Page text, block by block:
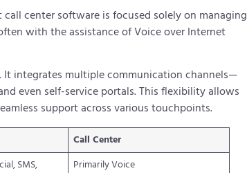
center software is focused solely on managing
with the assistance of Voice over Internet
It integrates multiple communication channels—
even self-service portals. This flexibility allows
support across various touchpoints.
Call Center
SMS,
Primarily Voice